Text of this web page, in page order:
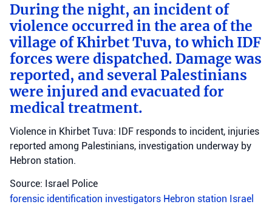
During the night, an incident of
violence occurred in the area of the
village of Khirbet Tuva, to which IDF
forces were dispatched. Damage was
reported, and several Palestinians
were injured and evacuated for
medical treatment.
Violence in Khirbet Tuva: IDF responds to incident, injuries
reported among Palestinians, investigation underway by
Hebron station.
Source: Israel Police
forensic identification investigators Hebron station Israel